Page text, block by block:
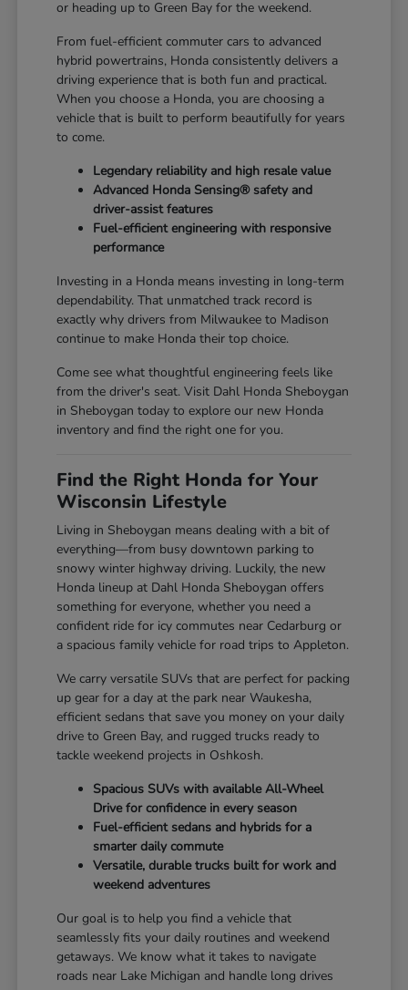
or heading up to Green Bay for the weekend.
From fuel-efficient commuter cars to advanced
hybrid powertrains, Honda consistently delivers a
driving experience that is both fun and practical.
When you choose a Honda, you are choosing a
vehicle that is built to perform beautifully for years
to come.
Legendary reliability and high resale value
Advanced Honda Sensing® safety and
driver-assist features
Fuel-efficient engineering with responsive
performance
Investing in a Honda means investing in long-term
dependability. That unmatched track record is
exactly why drivers from Milwaukee to Madison
continue to make Honda their top choice.
Come see what thoughtful engineering feels like
from the driver's seat. Visit Dahl Honda Sheboygan
in Sheboygan today to explore our new Honda
inventory and find the right one for you.
Find the Right Honda for Your
Wisconsin Lifestyle
Living in Sheboygan means dealing with a bit of
everything—from busy downtown parking to
snowy winter highway driving. Luckily, the new
Honda lineup at Dahl Honda Sheboygan offers
something for everyone, whether you need a
confident ride for icy commutes near Cedarburg or
a spacious family vehicle for road trips to Appleton.
We carry versatile SUVs that are perfect for packing
up gear for a day at the park near Waukesha,
efficient sedans that save you money on your daily
drive to Green Bay, and rugged trucks ready to
tackle weekend projects in Oshkosh.
Spacious SUVs with available All-Wheel
Drive for confidence in every season
Fuel-efficient sedans and hybrids for a
smarter daily commute
Versatile, durable trucks built for work and
weekend adventures
Our goal is to help you find a vehicle that
seamlessly fits your daily routines and weekend
getaways. We know what it takes to navigate
roads near Lake Michigan and handle long drives